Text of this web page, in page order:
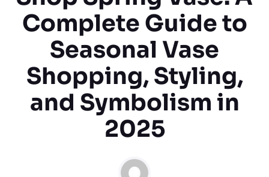
Complete Guide to
Seasonal Vase
Shopping, Styling,
and Symbolism in
2025